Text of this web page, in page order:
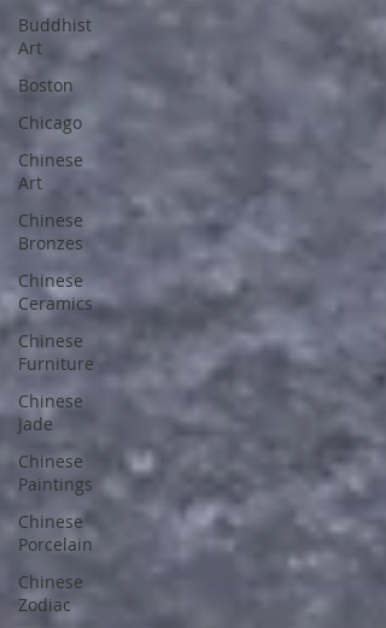
Buddhist
Art
Boston
Chicago
Chinese
Art
Chinese
Bronzes
Chinese
Ceramics
Chinese
Furniture
Chinese
Jade
Chinese
Paintings
Chinese
Porcelain
Chinese
Zodiac